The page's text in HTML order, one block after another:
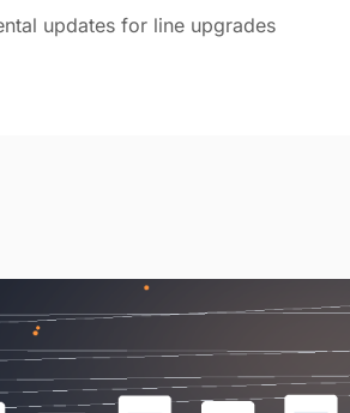
updates for line upgrades